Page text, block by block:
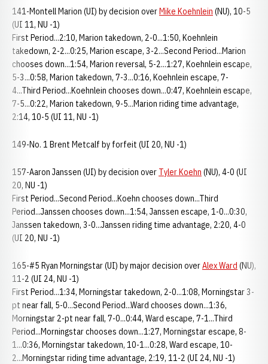
141-Montell Marion (UI) by decision overMike Koehnlein (NU), 10-5
(UI 11, NU -1)
First Period...2:10, Marion takedown, 2-0...1:50, Koehnlein
takedown, 2-2...0:25, Marion escape, 3-2...Second Period...Marion
chooses down...1:54, Marion reversal, 5-2...1:27, Koehnlein escape,
5-3...0:58, Marion takedown, 7-3...0:16, Koehnlein escape, 7-
4...Third Period...Koehnlein chooses down...0:47, Koehnlein escape,
7-5...0:22, Marion takedown, 9-5...Marion riding time advantage,
2:14, 10-5 (UI 11, NU -1)
149-No. 1 Brent Metcalf by forfeit (UI 20, NU -1)
157-Aaron Janssen (UI) by decision over Tyler Koehn (NU), 4-0 (UI
20, NU -1)
First Period...Second Period...Koehn chooses down...Third
Period...Janssen chooses down...1:54, Janssen escape, 1-0...0:30,
Janssen takedown, 3-0...Janssen riding time advantage, 2:20, 4-0
(UI 20, NU -1)
165-#5 Ryan Morningstar (UI) by major decision overAlex Ward (NU),
11-2 (UI 24, NU -1)
First Period...1:34, Morningstar takedown, 2-0...1:08, Morningstar 3-
pt near fall, 5-0...Second Period...Ward chooses down...1:36,
Morningstar 2-pt near fall, 7-0...0:44, Ward escape, 7-1...Third
Period...Morningstar chooses down...1:27, Morningstar escape, 8-
1...0:36, Morningstar takedown, 10-1...0:28, Ward escape, 10-
2...Morningstar riding time advantage, 2:19, 11-2 (UI 24, NU -1)